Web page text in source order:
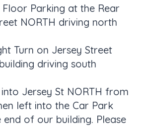
Floor Parking at the Rear
NORTH driving north
Turn on Jersey Street
driving south
Jersey St NORTH from
left into the Car Park
of our building. Please